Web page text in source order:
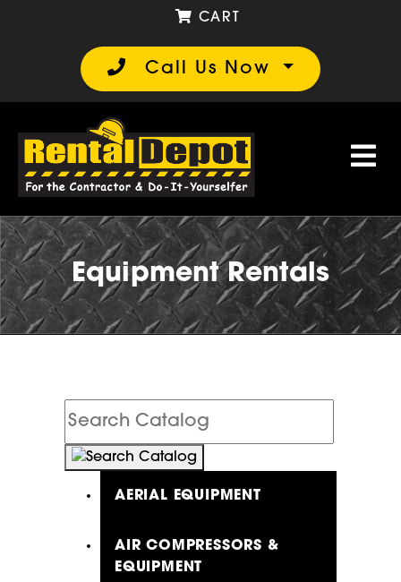
Call Us Now
CART
Equipment Rentals
Search
Catalog
AERIAL EQUIPMENT
AIR COMPRESSORS &
EQUIPMENT